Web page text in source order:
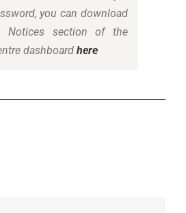
you can download
section of the
dashboard here